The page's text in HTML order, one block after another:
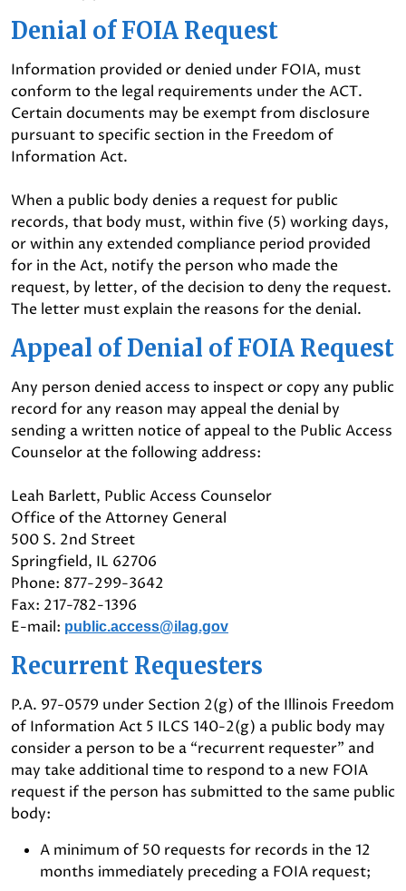
Denial of FOIA Request
Information provided or denied under FOIA, must
conform to the legal requirements under the ACT.
Certain documents may be exempt from disclosure
pursuant to specific section in the Freedom of
Information Act.
When a public body denies a request for public
records, that body must, within five (5) working days,
or within any extended compliance period provided
for in the Act, notify the person who made the
request, by letter, of the decision to deny the request.
The letter must explain the reasons for the denial.
Appeal of Denial of FOIA Request
Any person denied access to inspect or copy any public
record for any reason may appeal the denial by
sending a written notice of appeal to the Public Access
Counselor at the following address:
Leah Barlett, Public Access Counselor
Office of the Attorney General
500 S. 2nd Street
Springfield, IL 62706
Phone: 877-299-3642
Fax: 217-782-1396
E-mail: public.access@ilag.gov
Recurrent Requesters
P.A. 97-0579 under Section 2(g) of the Illinois Freedom
of Information Act 5 ILCS 140-2(g) a public body may
consider a person to be a “recurrent requester” and
may take additional time to respond to a new FOIA
request if the person has submitted to the same public
body:
A minimum of 50 requests for records in the 12
months immediately preceding a FOIA request;